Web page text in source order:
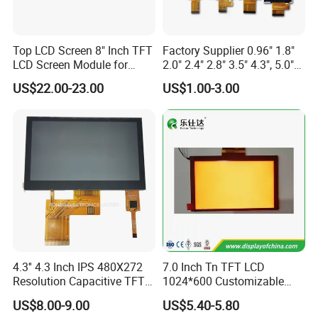
Video game consoles
Digital cameras
GPS devices
Industrial and medical equipment
What Are the Key Parts of a TFT Display Module?
In addition to the thin-film transistor array and the colour filter
array, a typical TFT display module includes many parts.
Liquid Crystal Layer Cover Glass3.Backlight Unit
Touchscreen Driver IC
5. What Are the Advantages of TFT LCDs?
TFT LCDs offer a number of advantages over traditional LCDs,
including:
Top LCD Screen 8" Inch TFT
LCD Screen Module for
Smart Home
US$22.00-23.00
Factory Supplier 0.96" 1.8"
2.0" 2.4" 2.8" 3.5" 4.3", 5.0"
7.0" 10.1" IPS TFT Touch
Screen LCD Display
US$1.00-3.00
4.3'' 4.3 Inch IPS 480X272
Resolution Capacitive TFT
Color LCD Touch Screen
US$8.00-9.00
7.0 Inch Tn TFT LCD
1024*600 Customizable
Display Module
US$5.40-5.80